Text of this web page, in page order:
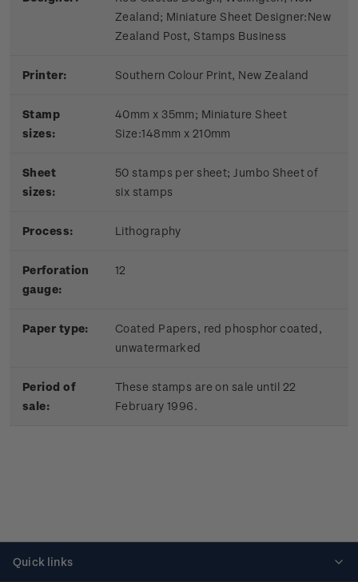
Zealand; Miniature Sheet Designer:New
Zealand Post, Stamps Business
Printer: Southern Colour Print, New Zealand
Stamp
sizes:
40mm x 35mm; Miniature Sheet
Size:148mm x 210mm
Sheet
sizes:
50 stamps per sheet; Jumbo Sheet of
six stamps
Process: Lithography
Perforation
gauge:
12
Paper type:
Coated Papers, red phosphor coated,
unwatermarked
Period of
sale:
These stamps are on sale until 22
February 1996.
Quick links